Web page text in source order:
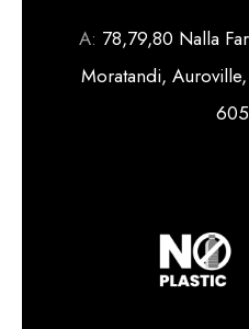
A: 78,79,80 Nalla
Moratandi,